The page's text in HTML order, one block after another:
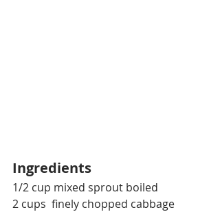
Ingredients
1/2 cup mixed sprout boiled
2 cups  finely chopped cabbage